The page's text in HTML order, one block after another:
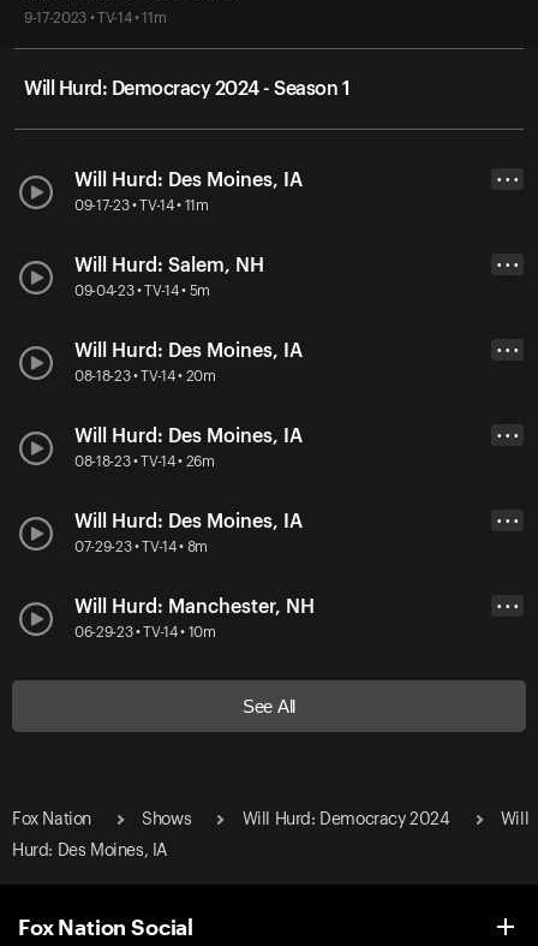
9-17-2023 • TV-14 • 11m
Will Hurd: Democracy 2024 - Season 1
Will Hurd: Des Moines, IA
09-17-23 • TV-14 • 11m
• • •
Will Hurd: Salem, NH
09-04-23 • TV-14 • 5m
• • •
Will Hurd: Des Moines, IA
08-18-23 • TV-14 • 20m
• • •
Will Hurd: Des Moines, IA
08-18-23 • TV-14 • 26m
• • •
Will Hurd: Des Moines, IA
07-29-23 • TV-14 • 8m
• • •
Will Hurd: Manchester, NH
06-29-23 • TV-14 • 10m
• • •
See All
Fox Nation Shows Will Hurd: Democracy 2024
Will
Hurd: Des Moines, IA
Fox Nation Social